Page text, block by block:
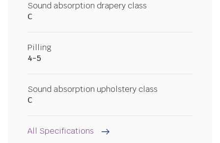
Sound absorption drapery class
C
Pilling
4-5
Sound absorption upholstery class
C
All Specifications